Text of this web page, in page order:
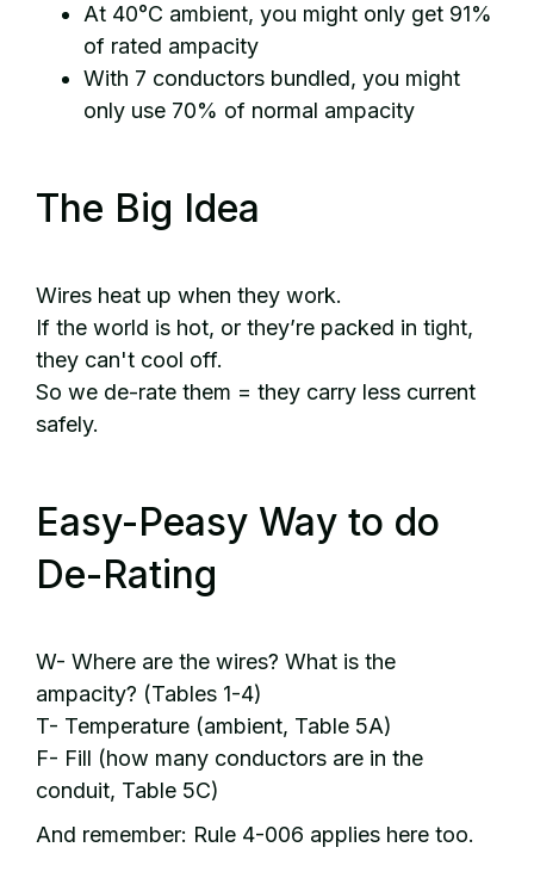
At 40°C ambient, you might only get 91%
of rated ampacity
With 7 conductors bundled, you might
only use 70% of normal ampacity
The Big Idea
Wires heat up when they work.
If the world is hot, or they’re packed in tight,
they can't cool off.
So we de-rate them = they carry less current
safely.
Easy-Peasy Way to do
De-Rating
W- Where are the wires? What is the
ampacity? (Tables 1-4)
T- Temperature (ambient, Table 5A)
F- Fill (how many conductors are in the
conduit, Table 5C)
And remember: Rule 4-006 applies here too.